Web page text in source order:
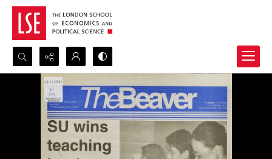
Search...
Advanced search